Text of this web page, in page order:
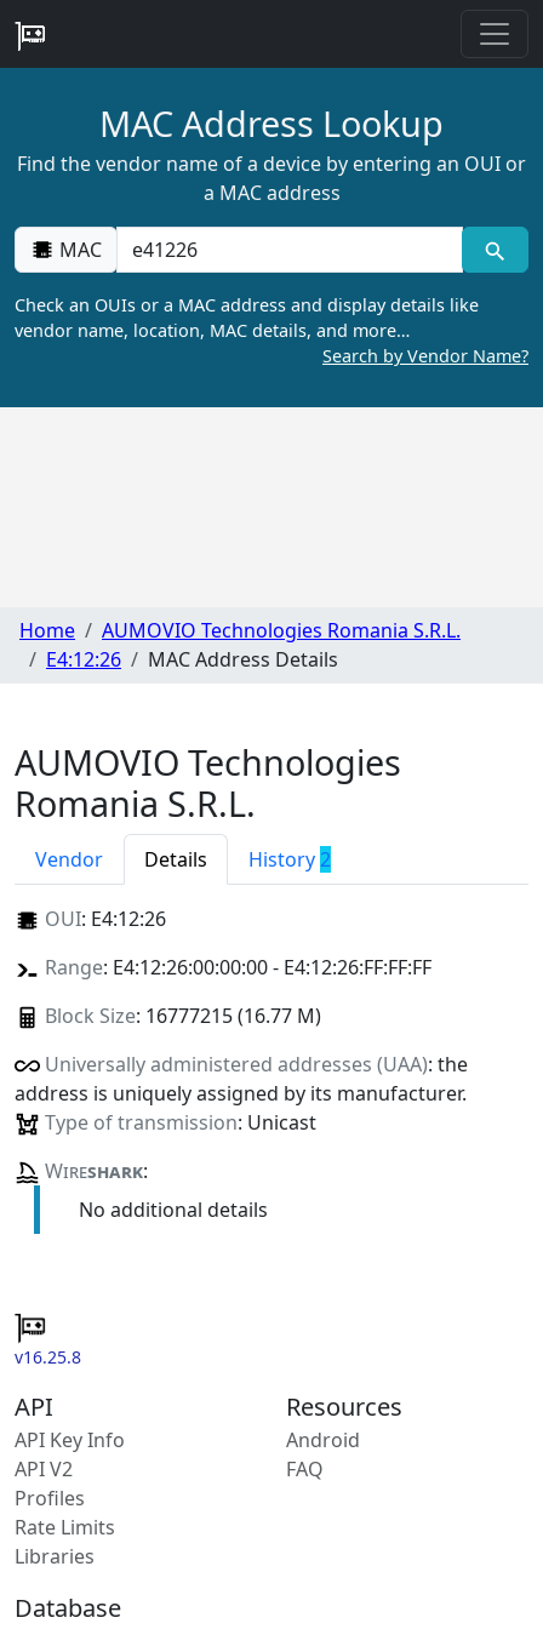
MAC Address Lookup
Find the vendor name of a device by entering an OUI or
a MAC address
MAC
Check an OUIs or a MAC address and display details like
vendor name, location, MAC details, and more…
Search by Vendor Name?
Home
AUMOVIO Technologies Romania S.R.L.
E4:12:26
MAC Address Details
AUMOVIO Technologies
Romania S.R.L.
Vendor Details History 2
OUI: E4:12:26
Range: E4:12:26:00:00:00 - E4:12:26:FF:FF:FF
Block Size: 16777215 (16.77 M)
Universally administered addresses (UAA): the
address is uniquely assigned by its manufacturer.
Type of transmission: Unicast
Wireshark:
No additional details
v16.25.8
API
API Key Info
API V2
Profiles
Rate Limits
Libraries
Resources
Android
FAQ
Database